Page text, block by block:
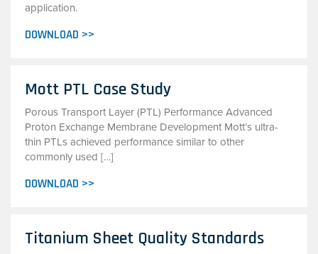
application.
DOWNLOAD >>
Mott PTL Case Study
Porous Transport Layer (PTL) Performance Advanced
Proton Exchange Membrane Development Mott’s ultra-
thin PTLs achieved performance similar to other
commonly used […]
DOWNLOAD >>
Titanium Sheet Quality Standards